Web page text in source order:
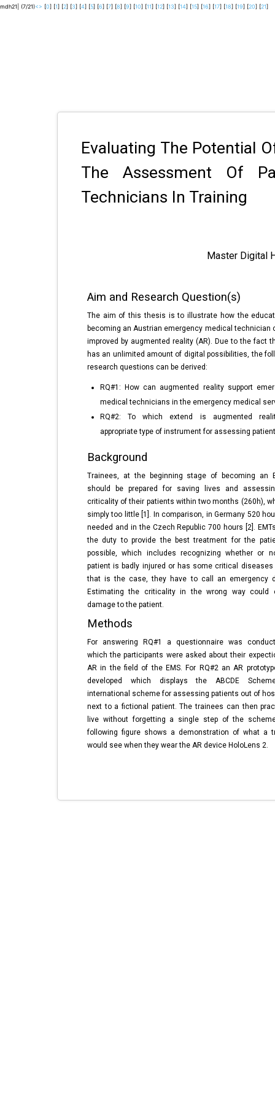
mdh21| (7/21)<> [0] [1] [2] [3] [4] [5] [6] [7] [8] [9] [10] [11] [12] [13] [14] [15] [16] [17] [18] [19] [20] [21]
Evaluating The Potential
The Assessment Of
Technicians In Training
Master Digital
Aim and Research Question(s)
The aim of this thesis is to illustrate how the
becoming an Austrian emergency medical technician
improved by augmented reality (AR). Due to the fact
has an unlimited amount of digital possibilities, the
research questions can be derived:
RQ#1: How can augmented reality support
medical technicians in the emergency medical
RQ#2: To which extend is augmented
appropriate type of instrument for assessing
Background
Trainees, at the beginning stage of becoming an
should be prepared for saving lives and
criticality of their patients within two months (260h),
simply too little [1]. In comparison, in Germany 520
needed and in the Czech Republic 700 hours [2].
the duty to provide the best treatment for the
possible, which includes recognizing whether or
patient is badly injured or has some critical diseases
that is the case, they have to call an emergency
Estimating the criticality in the wrong way could
damage to the patient.
Methods
For answering RQ#1 a questionnaire was
which the participants were asked about their
AR in the field of the EMS. For RQ#2 an AR
developed which displays the ABCDE
international scheme for assessing patients out of
next to a fictional patient. The trainees can then
live without forgetting a single step of the
following figure shows a demonstration of what a
would see when they wear the AR device HoloLens 2.